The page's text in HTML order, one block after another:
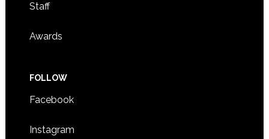
Staff
Awards
FOLLOW
Facebook
Instagram